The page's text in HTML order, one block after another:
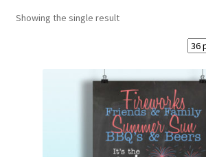
Contact
Showing the single result